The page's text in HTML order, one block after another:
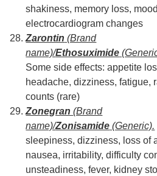
shakiness, memory loss,
electrocardiogram changes
Zarontin (Brand
name)/Ethosuximide
Some side effects: appetite
headache, dizziness, fatigue,
counts (rare)
Zonegran(Brand
name)/Zonisamide (Generic).
sleepiness, dizziness, loss of
nausea, irritability, difficulty
unsteadiness, fever, kidney